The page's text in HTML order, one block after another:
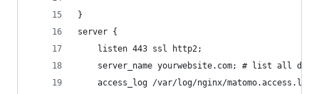
}
server {
    listen 443 ssl http2;
server_name yourwebsite.com; # list all
    access_log /var/log/nginx/matomo.access.log;